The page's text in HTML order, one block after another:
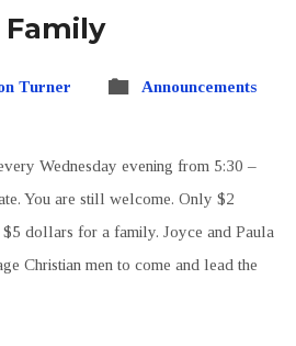
Turner Announcements
Wednesday evening from 5:30 –
You are still welcome. Only $2
dollars for a family. Joyce and Paula
Christian men to come and lead the